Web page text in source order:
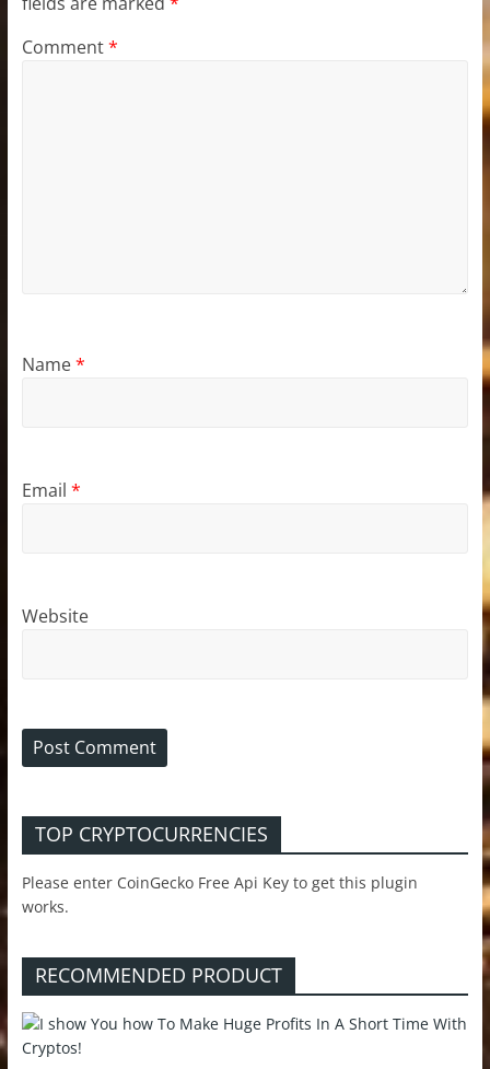
Comment*
Name*
Email *
Website
TOP CRYPTOCURRENCIES
Please enter CoinGecko Free Api Key to get this plugin
works.
RECOMMENDED PRODUCT